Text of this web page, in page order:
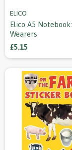
ELICO
Elico A5
Wearers
£5.15